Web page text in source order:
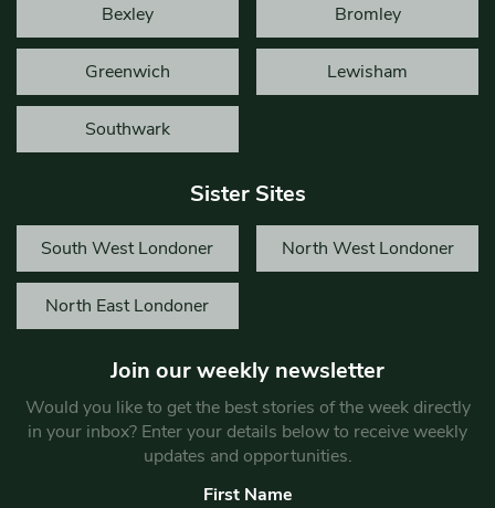
Bexley Bromley
Greenwich Lewisham
Southwark
Sister Sites
South West Londoner North West Londoner
North East Londoner
Join our weekly newsletter
Would you like to get the best stories of the week directly
in your inbox? Enter your details below to receive weekly
updates and opportunities.
First Name